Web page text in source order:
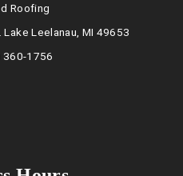
Roofing
Lake Leelanau, MI 49653
360-1756